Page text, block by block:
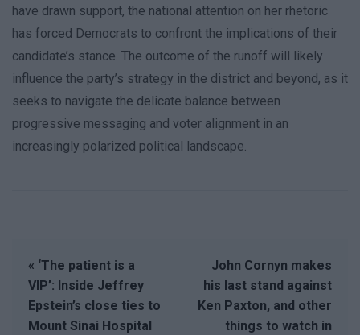
have drawn support, the national attention on her rhetoric
has forced Democrats to confront the implications of their
candidate’s stance. The outcome of the runoff will likely
influence the party’s strategy in the district and beyond, as it
seeks to navigate the delicate balance between
progressive messaging and voter alignment in an
increasingly polarized political landscape.
« ‘The patient is a
VIP’: Inside Jeffrey
Epstein’s close ties to
Mount Sinai Hospital
John Cornyn makes
his last stand against
Ken Paxton, and other
things to watch in